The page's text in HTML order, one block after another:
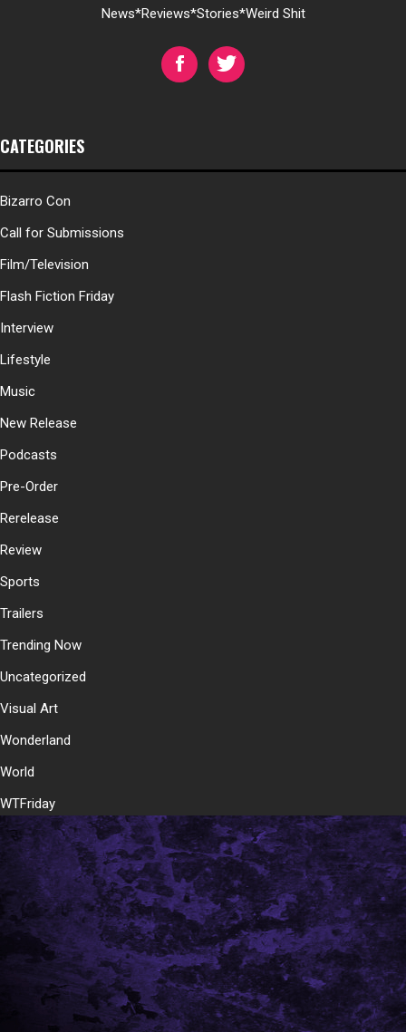
News*Reviews*Stories*Weird Shit
CATEGORIES
Bizarro Con
Call for Submissions
Film/Television
Flash Fiction Friday
Interview
Lifestyle
Music
New Release
Podcasts
Pre-Order
Rerelease
Review
Sports
Trailers
Trending Now
Uncategorized
Visual Art
Wonderland
World
WTFriday